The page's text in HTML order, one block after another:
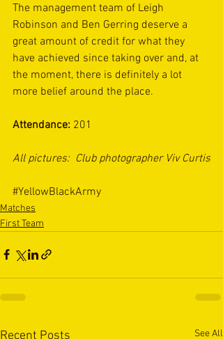
The management team of Leigh
Robinson and Ben Gerring deserve a
great amount of credit for what they
have achieved since taking over and, at
the moment, there is definitely a lot
more belief around the place.
Attendance: 201
All pictures:  Club photographer Viv Curtis
#YellowBlackArmy
Matches
First Team
Recent Posts See All